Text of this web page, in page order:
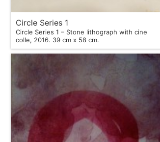
Circle Series 1
Circle Series 1 – Stone lithograph with cine
colle, 2016. 39 cm x 58 cm.